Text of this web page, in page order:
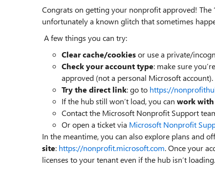
Congrats on getting your nonprofit approved! The
unfortunately a known glitch that sometimes
A few things you can try:
Clear cache/cookiesor use a private/
Check your account type: make sure
approved (not a personal Microsoft account).
Try the direct link: go to https://
If the hub still won’t load, you can work
Contact the Microsoft Nonprofit Support
Or open a ticket via Microsoft Nonprofit
In the meantime, you can also explore plans and
site: https://nonprofit.microsoft.com. Once your
licenses to your tenant even if the hub isn’t loading.